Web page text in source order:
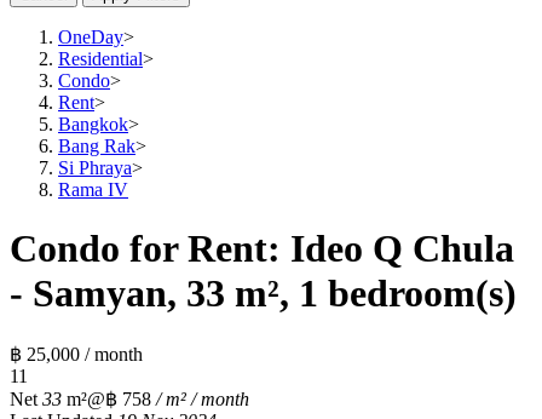
OneDay>
Residential>
Condo>
Rent>
Bangkok>
Bang Rak>
Si Phraya>
Rama IV
Condo for Rent: Ideo Q Chula
- Samyan, 33 m², 1 bedroom(s)
฿ 25,000 / month
11
Net 33 m²@฿ 758 / m² / month